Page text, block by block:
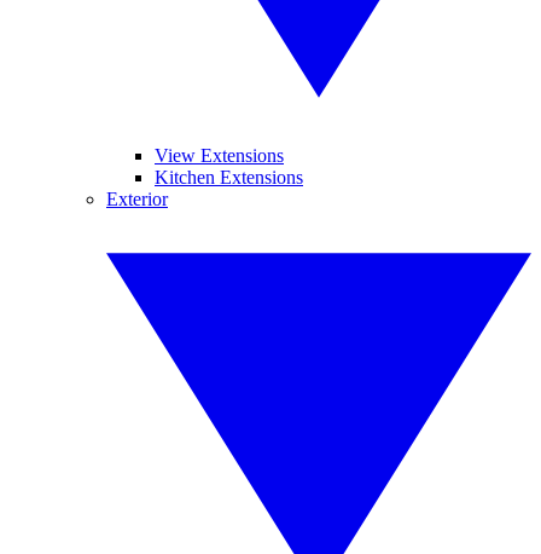
View Extensions
Kitchen Extensions
Exterior